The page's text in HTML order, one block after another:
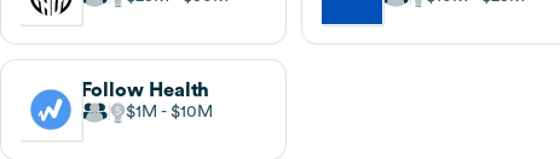
Follow Health
$1M $10M